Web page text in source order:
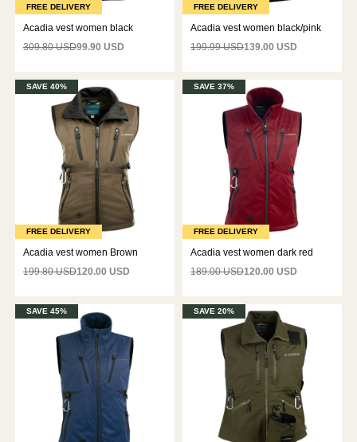
FREE DELIVERY
Acadia vest women black
309.80 USD99.90 USD
FREE DELIVERY
Acadia vest women black/pink
199.99 USD139.00 USD
FREE DELIVERY
Acadia vest women Brown
199.80 USD120.00 USD
SAVE 40%
FREE DELIVERY
Acadia vest women dark red
189.00 USD120.00 USD
SAVE 37%
SAVE 45% SAVE 20%